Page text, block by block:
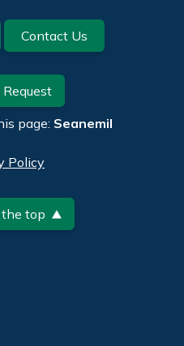
Contact Us
page: Seanemil
Policy
top